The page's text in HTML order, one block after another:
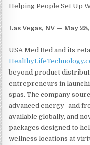
Helping People Set Up
Las Vegas, NV — May
USA Med Bed and its
beyond product
entrepreneurs in
spas. The company
advanced energy- and
available globally, and
packages designed to
wellness locations at